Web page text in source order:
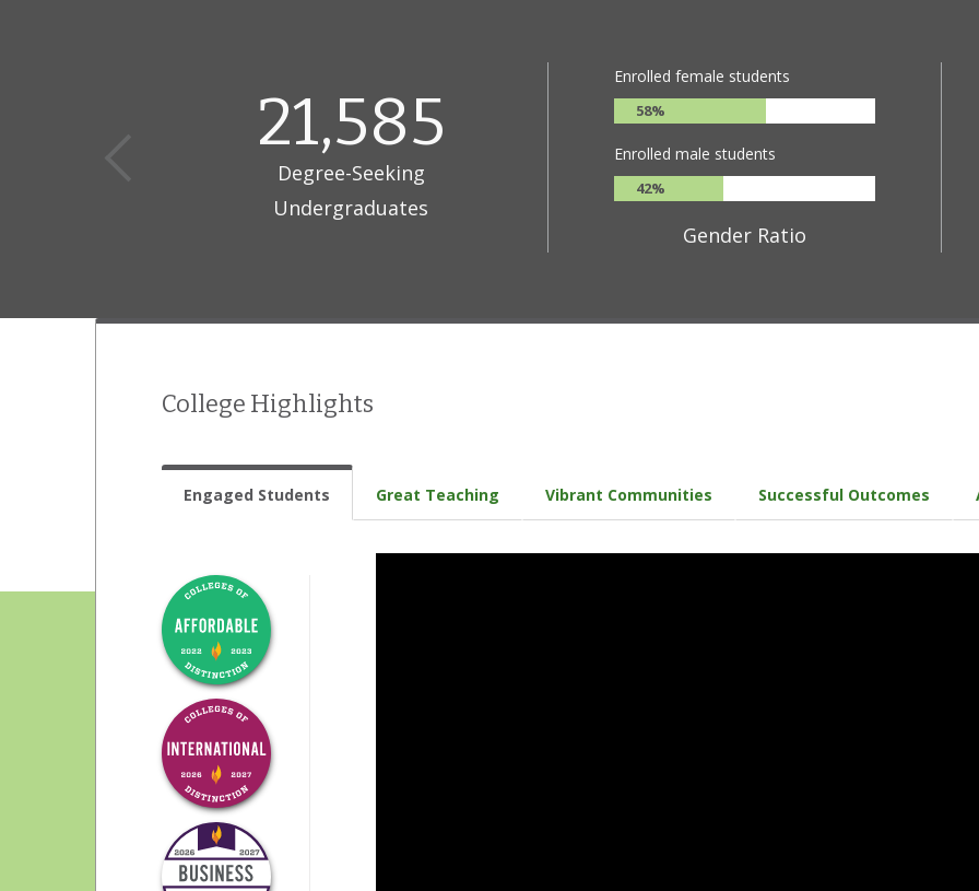
21,585
Degree-Seeking
Undergraduates
Enrolled female students
58%
Enrolled male students
42%
Gender Ratio
College Highlights
Engaged Students Great Teaching Vibrant Communities Successful Outcomes